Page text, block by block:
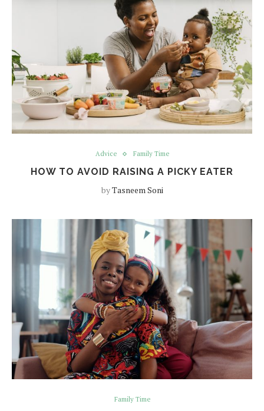
Advice Family Time
HOW TO AVOID RAISING A PICKY EATER
byTasneem Soni
Family Time